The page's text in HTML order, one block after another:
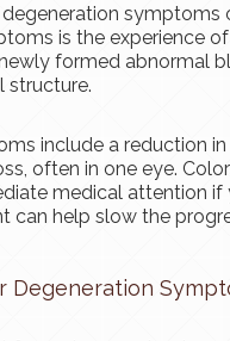
symptoms
is the experience
formed abnormal
structure.
include a reduction
often in one eye.
medical attention
can help slow the
Degeneration